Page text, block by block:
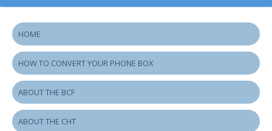
HOME
HOW TO CONVERT YOUR PHONE BOX
ABOUT THE BCF
ABOUT THE CHT